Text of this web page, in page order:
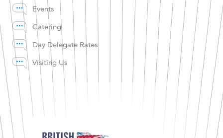
Events
Catering
Day Delegate Rates
Visiting Us